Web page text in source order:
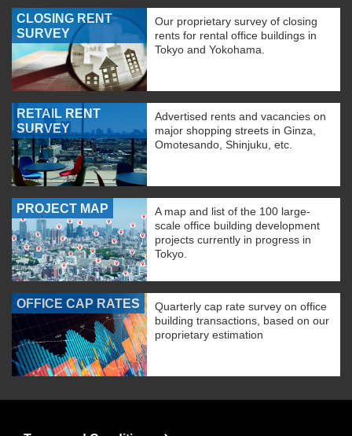
CLOSING RENT
SURVEY
Our proprietary survey of closing
rents for rental office buildings in
Tokyo and Yokohama.
RETAIL RENT
SURVEY
Advertised rents and vacancies on
major shopping streets in Ginza,
Omotesando, Shinjuku, etc.
PROJECT MAP
A map and list of the 100 large-
scale office building development
projects currently in progress in
Tokyo.
OFFICE CAP RATES
Quarterly cap rate survey on office
building transactions, based on our
proprietary estimation